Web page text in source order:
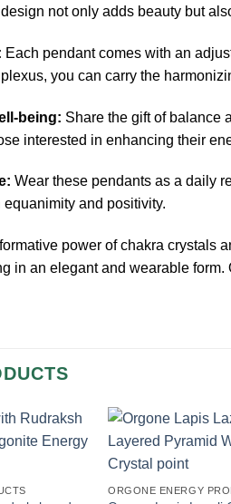
not only adds beauty but
Each pendant comes with an
you can carry the
being: Share the gift of balance
interested in enhancing their
Wear these pendants as a daily
equanimity and positivity.
power of chakra crystals
in an elegant and wearable
ORGONE ENERGY